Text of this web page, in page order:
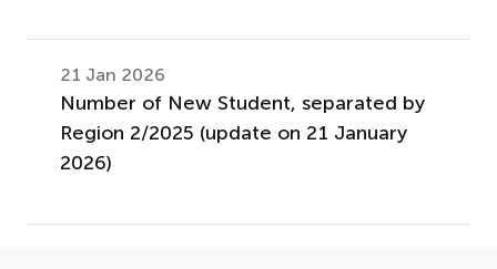
21 Jan 2026
Number of New Student, separated by
Region 2/2025 (update on 21 January
2026)